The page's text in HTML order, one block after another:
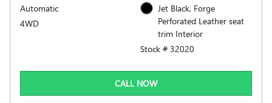
Automatic
4WD
Jet Black, Forge
Perforated Leather seat
trim Interior
Stock # 32020
CALL NOW